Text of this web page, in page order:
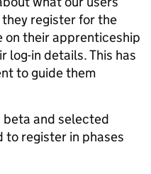
register for the
on their apprenticeship
log-in details. This has
to guide them
beta and selected
to register in phases